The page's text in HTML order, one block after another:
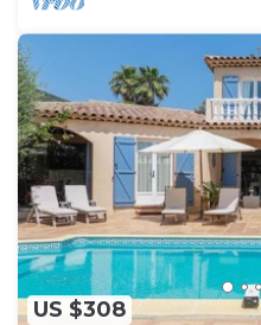
US $308